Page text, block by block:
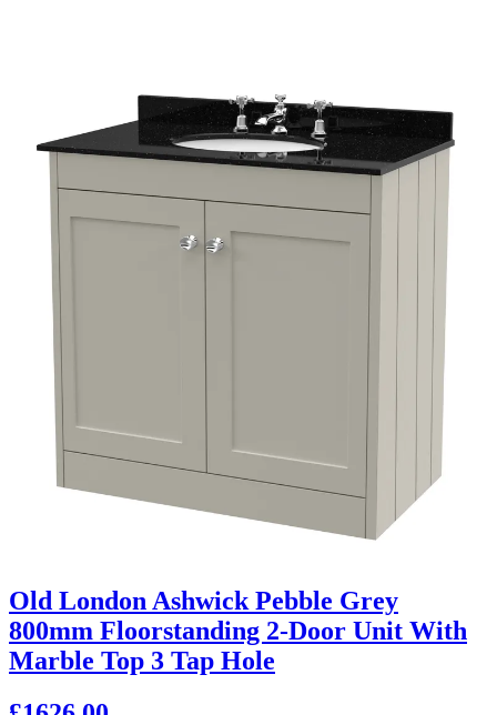
Old London Ashwick Pebble Grey
800mm Floorstanding 2-Door Unit With
Marble Top 3 Tap Hole